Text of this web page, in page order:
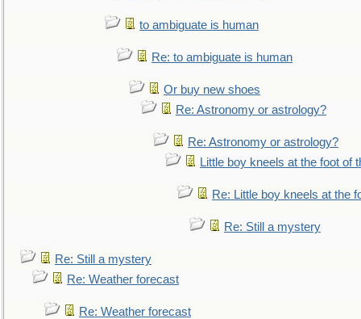
to ambiguate is human
Re: to ambiguate is human
Or buy new shoes
Re: Astronomy or astrology?
Re: Astronomy or astrology?
Little boy kneels at the foot of
Re: Little boy kneels at the
Re: Still a mystery
Re: Still a mystery
Re: Weather forecast
Re: Weather forecast